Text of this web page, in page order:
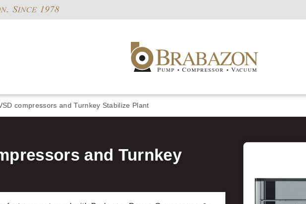
compressors and Turnkey Stabilize Plant
and Turnkey